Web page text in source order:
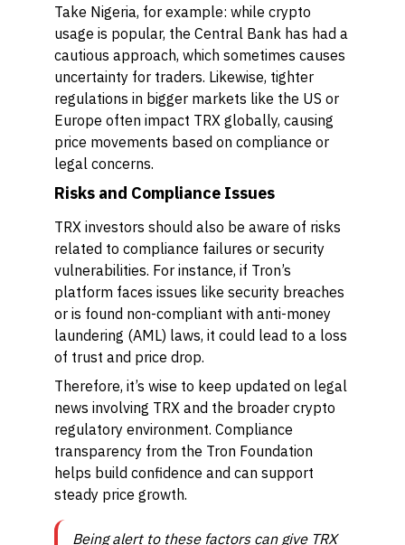
Take Nigeria, for example: while crypto
usage is popular, the Central Bank has had a
cautious approach, which sometimes causes
uncertainty for traders. Likewise, tighter
regulations in bigger markets like the US or
Europe often impact TRX globally, causing
price movements based on compliance or
legal concerns.
Risks and Compliance Issues
TRX investors should also be aware of risks
related to compliance failures or security
vulnerabilities. For instance, if Tron’s
platform faces issues like security breaches
or is found non-compliant with anti-money
laundering (AML) laws, it could lead to a loss
of trust and price drop.
Therefore, it’s wise to keep updated on legal
news involving TRX and the broader crypto
regulatory environment. Compliance
transparency from the Tron Foundation
helps build confidence and can support
steady price growth.
Being alert to these factors can give TRX